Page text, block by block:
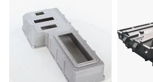
CMM Inspection , Non-Destructive
Ultrasonic Testing (UT) , Magnetic
Material Testing , Mechanical